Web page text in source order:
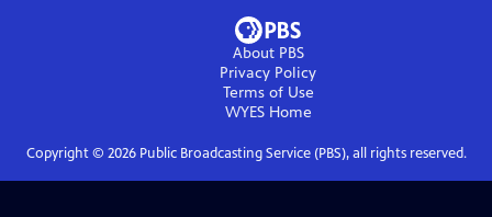
About PBS
Privacy Policy
Terms of Use
WYESHome
Copyright © 2026Public Broadcasting Service (PBS), all rights reserved.